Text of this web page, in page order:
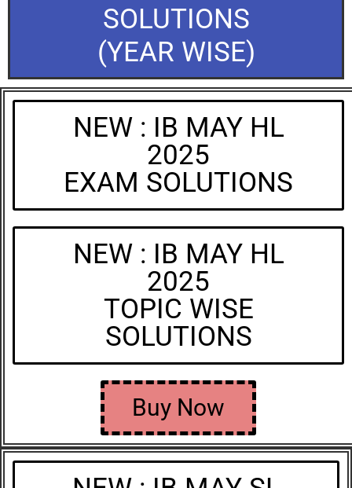
SOLUTIONS
(YEAR WISE)
NEW : IB MAY HL
2025
EXAM SOLUTIONS
NEW : IB MAY HL
2025
TOPIC WISE
SOLUTIONS
Buy Now